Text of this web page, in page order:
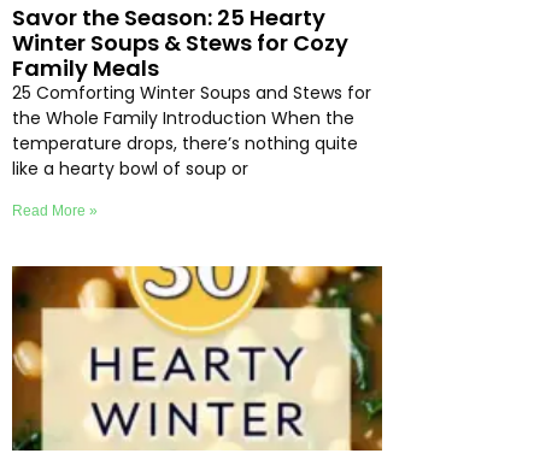
Savor the Season: 25 Hearty
Winter Soups & Stews for Cozy
Family Meals
25 Comforting Winter Soups and Stews for
the Whole Family Introduction When the
temperature drops, there’s nothing quite
like a hearty bowl of soup or
Read More »